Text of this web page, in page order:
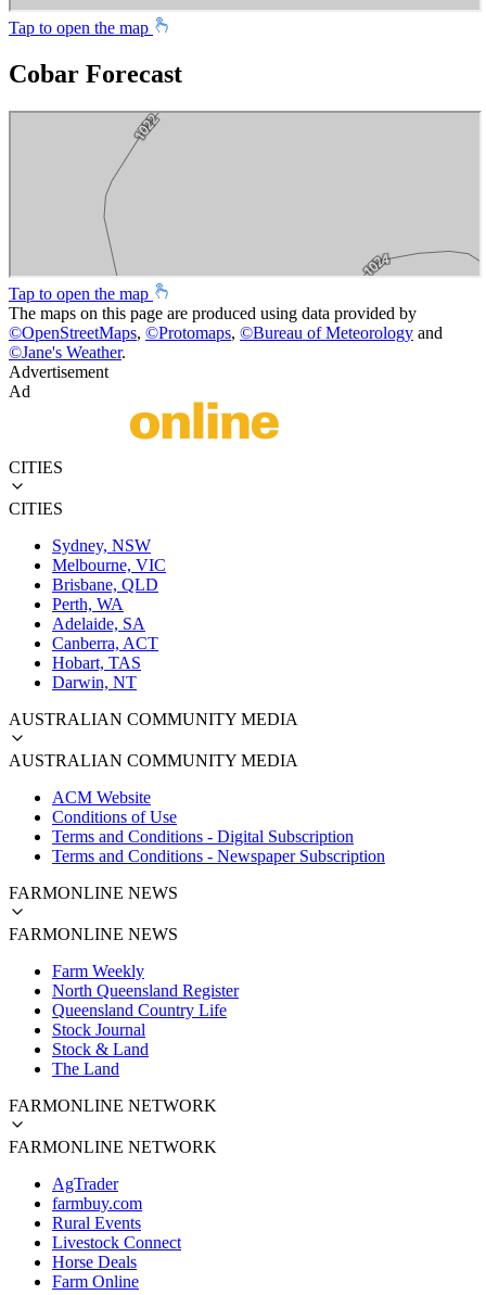
Tap to open the map
Cobar Forecast
Tap to open the map
The maps on this page are produced using data provided by
©OpenStreetMaps, ©Protomaps, ©Bureau of Meteorology and
©Jane's Weather.
Advertisement
Ad
CITIES
CITIES
Sydney, NSW
Melbourne, VIC
Brisbane, QLD
Perth, WA
Adelaide, SA
Canberra, ACT
Hobart, TAS
Darwin, NT
AUSTRALIAN COMMUNITY MEDIA
AUSTRALIAN COMMUNITY MEDIA
ACM Website
Conditions of Use
Terms and Conditions - Digital Subscription
Terms and Conditions - Newspaper Subscription
FARMONLINE NEWS
FARMONLINE NEWS
Farm Weekly
North Queensland Register
Queensland Country Life
Stock Journal
Stock & Land
The Land
FARMONLINE NETWORK
FARMONLINE NETWORK
AgTrader
farmbuy.com
Rural Events
Livestock Connect
Horse Deals
Farm Online